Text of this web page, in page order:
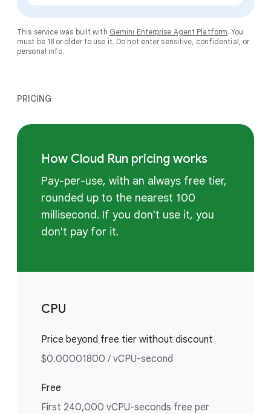
This service was built with Gemini Enterprise Agent Platform. You
must be 18 or older to use it. Do not enter sensitive, confidential, or
personal info.
PRICING
How Cloud Run pricing works
Pay-per-use, with an always free tier,
rounded up to the nearest 100
millisecond. If you don't use it, you
don't pay for it.
CPU
Price beyond free tier without discount
$0.00001800 / vCPU-second
Free
First 240,000 vCPU-seconds free per